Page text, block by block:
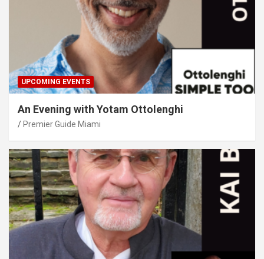
UPCOMING EVENTS
An Evening with Yotam Ottolenghi
Premier Guide Miami